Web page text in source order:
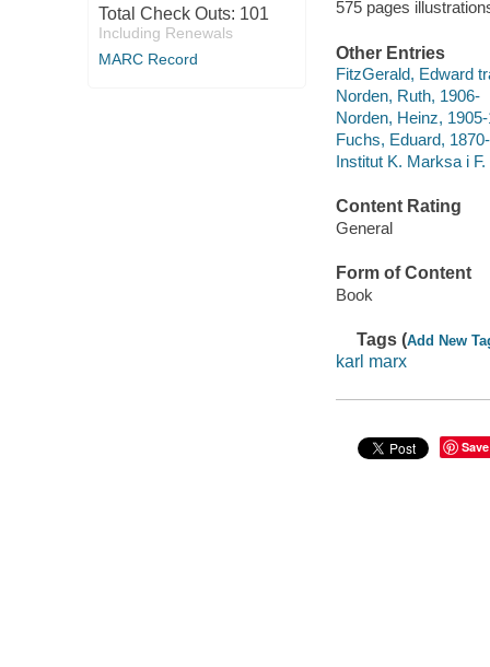
Total Check Outs: 101
Including Renewals
MARC Record
575 pages
Other Entries
FitzGerald, Edward
Norden, Ruth, 1906-
Norden, Heinz,
Fuchs, Eduard,
Institut K. Marksa i F.
Content Rating
General
Form of Content
Book
Tags (Add New
karl marx
Save